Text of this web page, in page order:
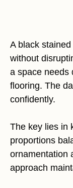
A black
without
a space needs
flooring. The
confidently.
The key lies in
proportions
ornamentation
approach